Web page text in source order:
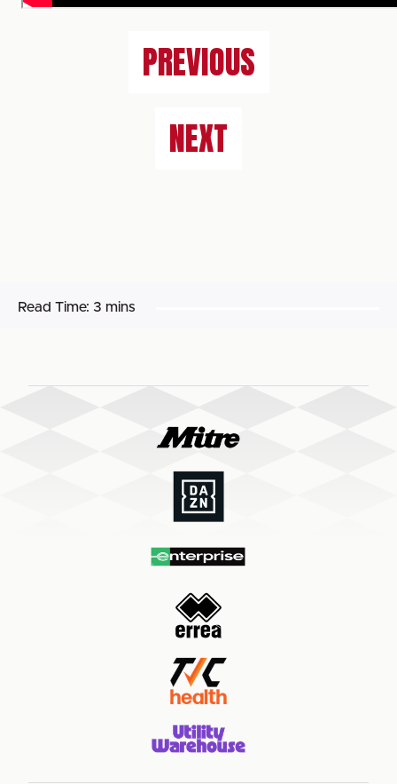
PREVIOUS
NEXT
Read Time: 3 mins